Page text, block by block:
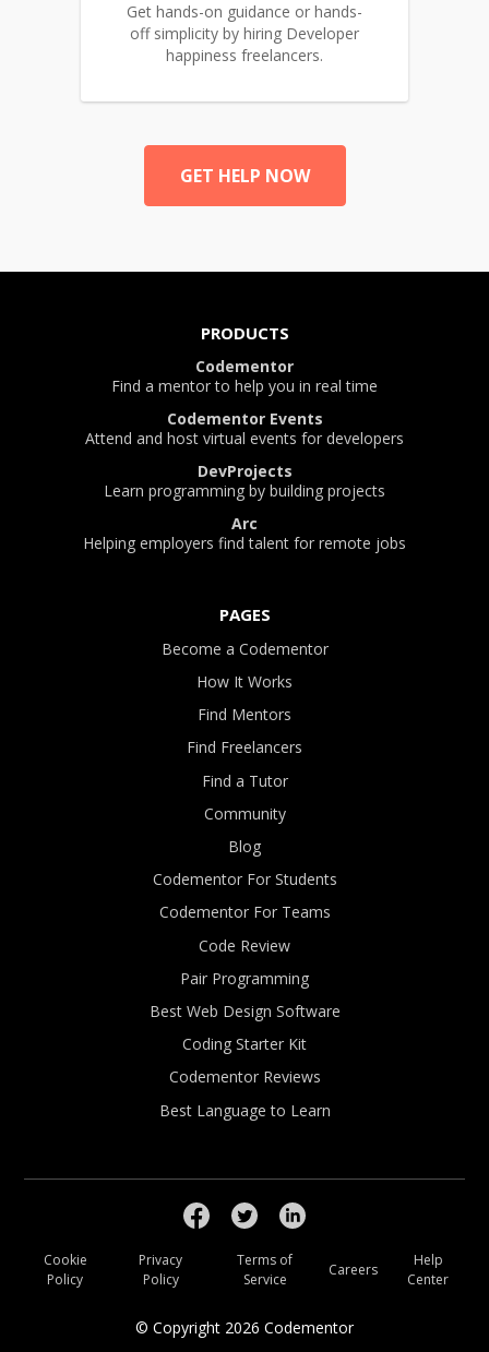
Get hands-on guidance or hands-
off simplicity by hiring Developer
happiness freelancers.
GET HELP NOW
PRODUCTS
Codementor
Find a mentor to help you in real time
Codementor Events
Attend and host virtual events for developers
DevProjects
Learn programming by building projects
Arc
Helping employers find talent for remote jobs
PAGES
Become a Codementor
How It Works
Find Mentors
Find Freelancers
Find a Tutor
Community
Blog
Codementor For Students
Codementor For Teams
Code Review
Pair Programming
Best Web Design Software
Coding Starter Kit
Codementor Reviews
Best Language to Learn
© Copyright 2026 Codementor
Cookie
Policy
Privacy
Policy
Terms of
Service
Careers
Help
Center